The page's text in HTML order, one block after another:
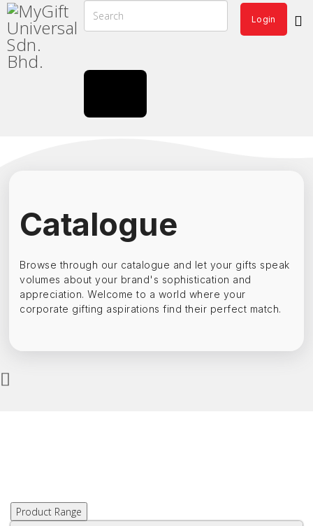
Login
Catalogue
Browse through our catalogue and let your gifts speak
volumes about your brand's sophistication and
appreciation. Welcome to a world where your
corporate gifting aspirations find their perfect match.
Product Range